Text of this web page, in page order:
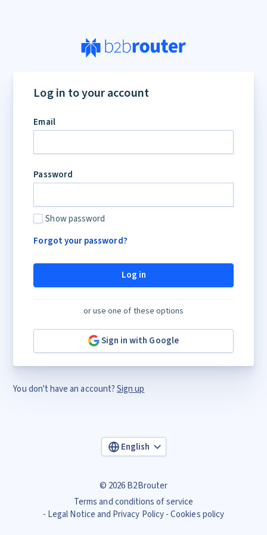
Log in to your account
Email
Password
Show password
Forgot your password?
Log in
or use one of these options
Sign in with Google
You don't have an account?Sign up
English
© 2026 B2Brouter
Terms and conditions of service
Legal Notice and Privacy Policy Cookies policy